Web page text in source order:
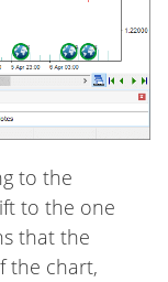
to the
to the one
that the
the chart,